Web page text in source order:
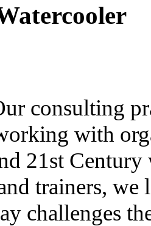
consulting
with
21st
trainers,
challenges